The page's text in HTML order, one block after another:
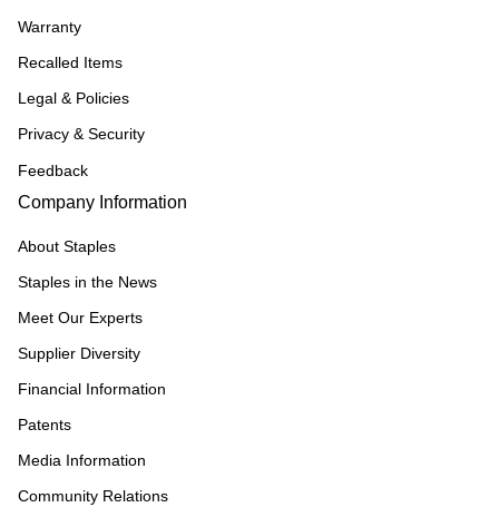
Warranty
Recalled Items
Legal & Policies
Privacy & Security
Feedback
Company Information
About Staples
Staples in the News
Meet Our Experts
Supplier Diversity
Financial Information
Patents
Media Information
Community Relations